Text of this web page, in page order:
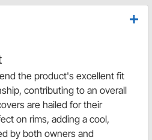
the product's excellent fit
contributing to an overall
are hailed for their
on rims, adding a cool,
by both owners and